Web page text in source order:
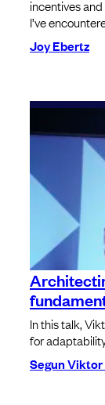
incentives
I’ve
Joy Ebertz
In this talk,
for
Segun